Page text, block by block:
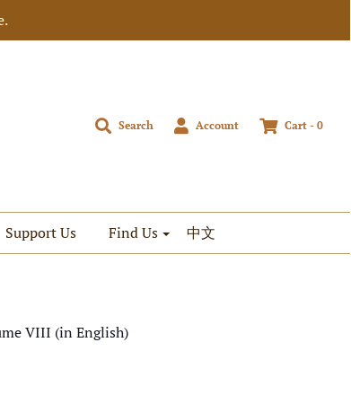
Search Account Cart - 0
Support Us Find Us 中文
VIII (in English)